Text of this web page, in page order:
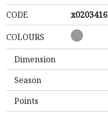
CODE
x0203416
COLOURS
Dimension
Season
Points